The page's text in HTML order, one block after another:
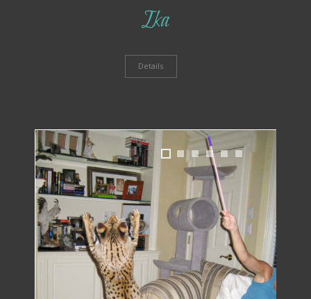
Ika
Details
1 2 3 4 6